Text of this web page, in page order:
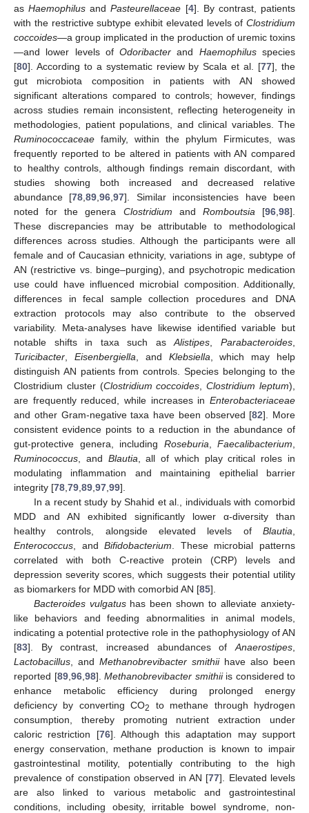
asHaemophilus andPasteurellaceae [4]. By contrast, patients
with the restrictive subtype exhibit elevated levels of Clostridium
coccoides—a group implicated in the production of uremic toxins
—and lower levels ofOdoribacter and Haemophilusspecies
[80]. According to a systematic review by Scala et al. [77], the
gut microbiota composition in patients with AN showed
significant alterations compared to controls; however, findings
across studies remain inconsistent, reflecting heterogeneity in
methodologies, patient populations, and clinical variables. The
Ruminococcaceae family, within the phylum Firmicutes, was
frequently reported to be altered in patients with AN compared
to healthy controls, although findings remain discordant, with
studies showing both increased and decreased relative
abundance [78 ,89 ,96 ,97]. Similar inconsistencies have been
noted for the genera Clostridium and Romboutsia [96 ,98].
These discrepancies may be attributable to methodological
differences across studies. Although the participants were all
female and of Caucasian ethnicity, variations in age, subtype of
AN (restrictive vs. binge–purging), and psychotropic medication
use could have influenced microbial composition. Additionally,
differences in fecal sample collection procedures and DNA
extraction protocols may also contribute to the observed
variability. Meta-analyses have likewise identified variable but
notable shifts in taxa such asAlistipes ,Parabacteroides
Turicibacter
Eisenbergiella , and Klebsiella , which may help
distinguish AN patients from controls. Species belonging to the
Clostridium cluster (Clostridium coccoides ,Clostridium leptum),
are frequently reduced, while increases in Enterobacteriaceae
and other Gram-negative taxa have been observed [82]. More
consistent evidence points to a reduction in the abundance of
gut-protective genera, including Roseburia Faecalibacterium
Ruminococcus , and Blautia , all of which play critical roles in
modulating inflammation and maintaining epithelial barrier
integrity [78 79 89 97 99].
In a recent study by Shahid et al., individuals with comorbid
MDD and AN exhibited significantly lower α-diversity than
healthy controls, alongside elevated levels of Blautia
Enterococcus , andBifidobacterium . These microbial patterns
correlated with both C-reactive protein (CRP) levels and
depression severity scores, which suggests their potential utility
as biomarkers for MDD with comorbid AN [85].
Bacteroides vulgatushas been shown to alleviate anxiety-
like behaviors and feeding abnormalities in animal models,
indicating a potential protective role in the pathophysiology of AN
[83]. By contrast, increased abundances of Anaerostipes
Lactobacillus , and Methanobrevibacter smithiihave also been
reported [89, 96, 98]. Methanobrevibacter smithiiis considered to
enhance metabolic efficiency during prolonged energy
deficiency by converting CO2
to methane through hydrogen
consumption, thereby promoting nutrient extraction under
caloric restriction [76]. Although this adaptation may support
energy conservation, methane production is known to impair
gastrointestinal motility, potentially contributing to the high
prevalence of constipation observed in AN [77]. Elevated levels
are also linked to various metabolic and gastrointestinal
conditions, including obesity, irritable bowel syndrome, non-